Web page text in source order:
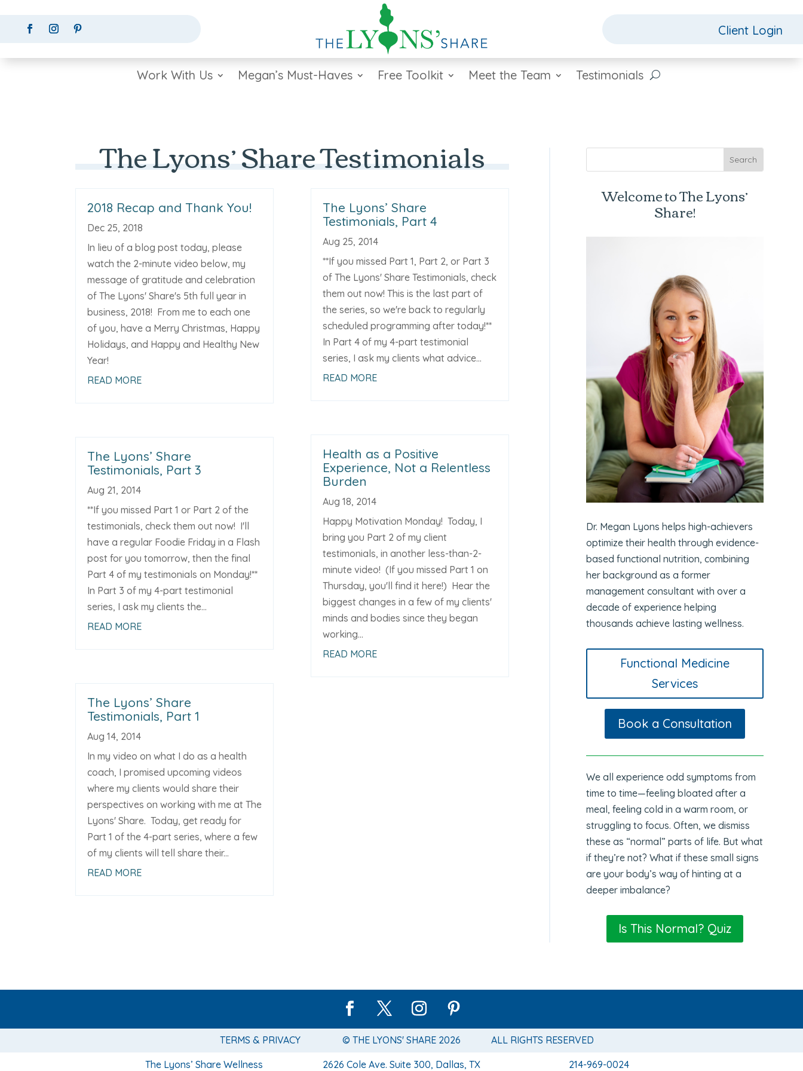
Client Login
Work With Us Megan’s Must-Haves Free Toolkit Meet the Team Testimonials
The Lyons’ Share Testimonials
2018 Recap and Thank You!
Dec 25, 2018
In lieu of a blog post today, please
watch the 2-minute video below, my
message of gratitude and celebration
of The Lyons' Share's 5th full year in
business, 2018! From me to each one
of you, have a Merry Christmas, Happy
Holidays, and Happy and Healthy New
Year!
READ MORE
The Lyons’ Share
Testimonials, Part 3
Aug 21, 2014
**If you missed Part 1 or Part 2 of the
testimonials, check them out now! I'll
have a regular Foodie Friday in a Flash
post for you tomorrow, then the final
Part 4 of my testimonials on Monday!**
In Part 3 of my 4-part testimonial
series, I ask my clients the...
READ MORE
The Lyons’ Share
Testimonials, Part 1
Aug 14, 2014
In my video on what I do as a health
coach, I promised upcoming videos
where my clients would share their
perspectives on working with me at The
Lyons' Share. Today, get ready for
Part 1 of the 4-part series, where a few
of my clients will tell share their...
READ MORE
The Lyons’ Share
Testimonials, Part 4
Aug 25, 2014
**If you missed Part 1, Part 2, or Part 3
of The Lyons' Share Testimonials, check
them out now! This is the last part of
the series, so we're back to regularly
scheduled programming after today!**
In Part 4 of my 4-part testimonial
series, I ask my clients what advice...
READ MORE
Health as a Positive
Experience, Not a Relentless
Burden
Aug 18, 2014
Happy Motivation Monday! Today, I
bring you Part 2 of my client
testimonials, in another less-than-2-
minute video! (If you missed Part 1 on
Thursday, you'll find it here!) Hear the
biggest changes in a few of my clients'
minds and bodies since they began
working...
READ MORE
Welcome to The Lyons’
Share!
Dr. Megan Lyons helps high-achievers
optimize their health through evidence-
based functional nutrition, combining
her background as a former
management consultant with over a
decade of experience helping
thousands achieve lasting wellness.
Functional Medicine
Services
Book a Consultation
We all experience odd symptoms from
time to time—feeling bloated after a
meal, feeling cold in a warm room, or
struggling to focus. Often, we dismiss
these as “normal” parts of life. But what
if they’re not? What if these small signs
are your body’s way of hinting at a
deeper imbalance?
Is This Normal? Quiz
TERMS & PRIVACY © THE LYONS' SHARE 2026 ALL RIGHTS RESERVED
The Lyons’ Share Wellness 2626 Cole Ave. Suite 300, Dallas, TX 214-969-0024